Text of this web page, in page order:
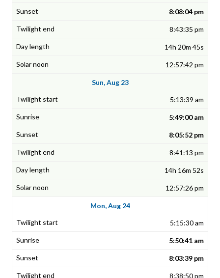
8:08:04 pm
8:43:35 pm
14h 20m 45s
12:57:42 pm
Sun, Aug 23
5:13:39 am
5:49:00 am
8:05:52 pm
8:41:13 pm
14h 16m 52s
12:57:26 pm
Mon, Aug 24
5:15:30 am
5:50:41 am
8:03:39 pm
8:38:50 pm